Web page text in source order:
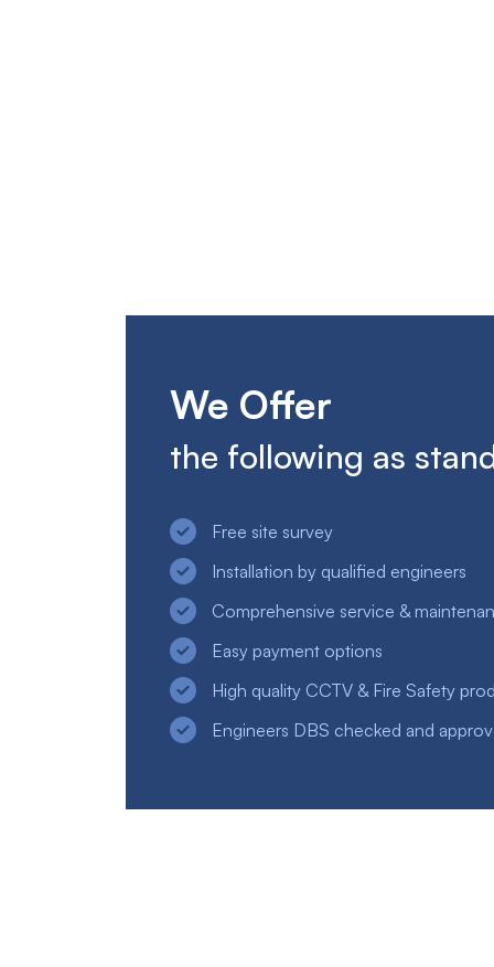
We Offer
the following as
Free site survey
Installation by qualified engineers
Comprehensive service &
Easy payment options
High quality CCTV & Fire Safety
Engineers DBS checked and